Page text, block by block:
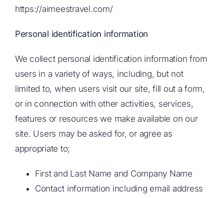
https://aimeestravel.com/
Personal identification information
We collect personal identification information from
users in a variety of ways, including, but not
limited to, when users visit our site, fill out a form,
or in connection with other activities, services,
features or resources we make available on our
site. Users may be asked for, or agree as
appropriate to;
First and Last Name and Company Name
Contact information including email address